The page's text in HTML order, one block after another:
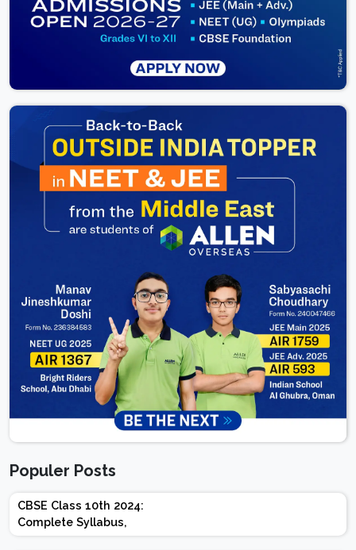
Populer Posts
CBSE Class 10th 2024:
Complete Syllabus,
Chapter-wise Weightage,